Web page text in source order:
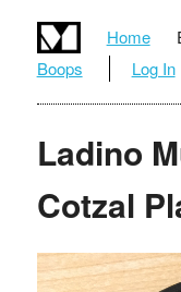
Home
Boops
Log In
Ladino
Cotzal